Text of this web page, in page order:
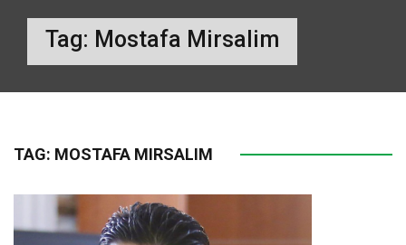
Tag: Mostafa Mirsalim
TAG: MOSTAFA MIRSALIM